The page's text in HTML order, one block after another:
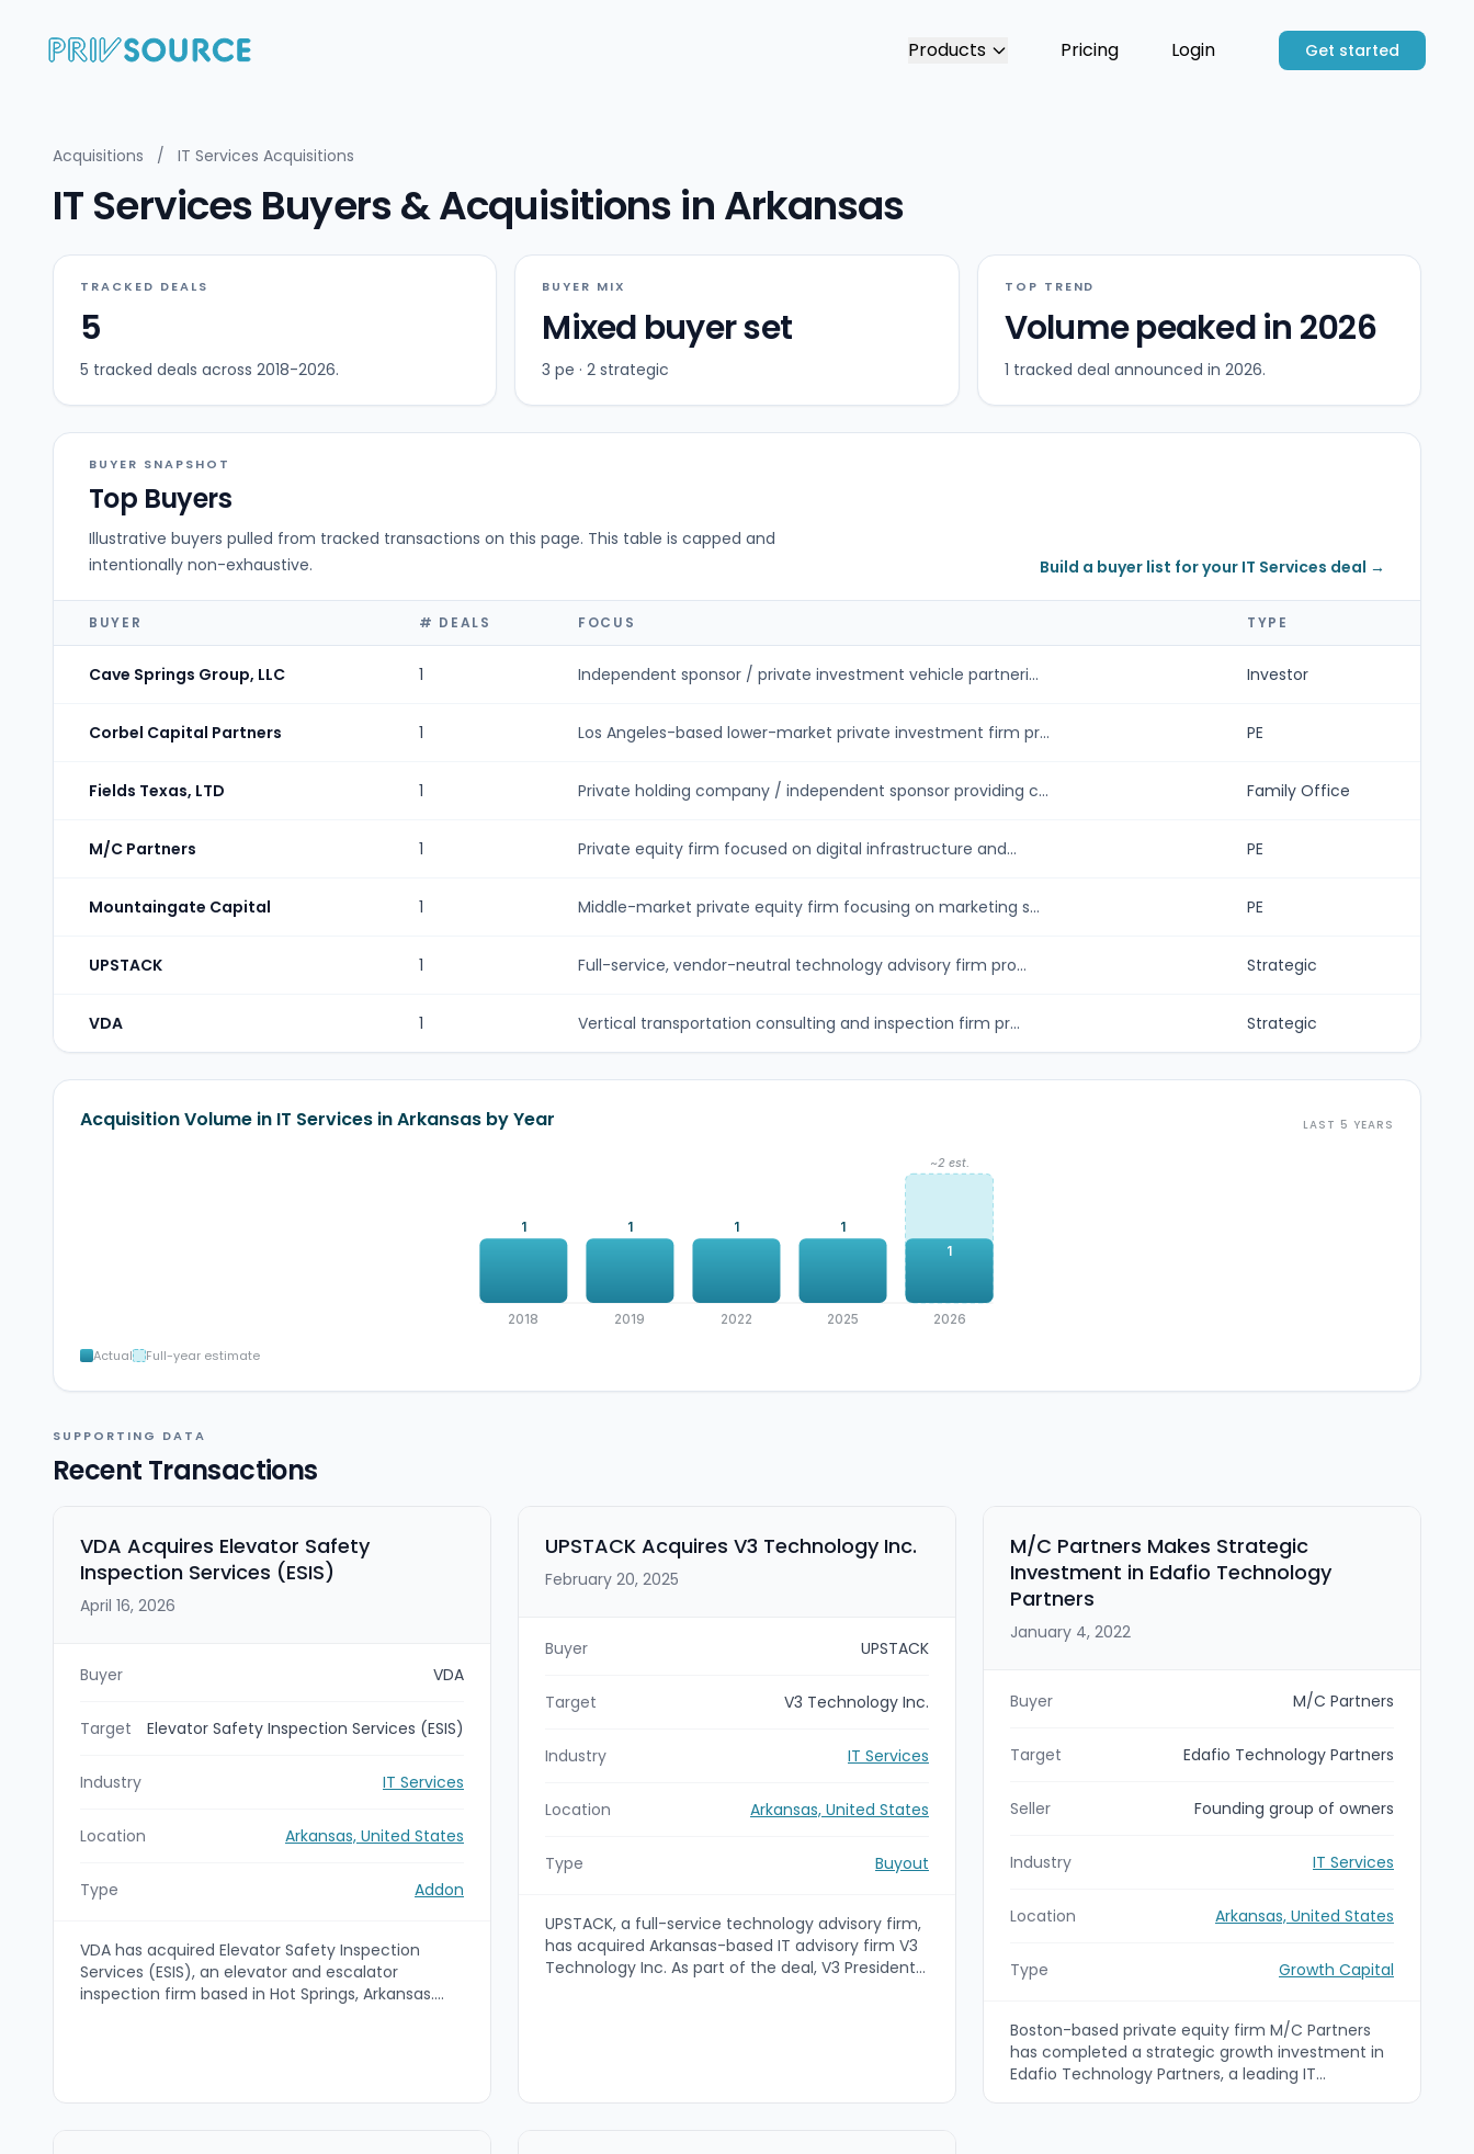
Products Pricing Login Get started
Acquisitions / IT Services Acquisitions
IT Services Buyers & Acquisitions in Arkansas
TRACKED DEALS
5
5 tracked deals across 2018-2026.
BUYER MIX
Mixed buyer set
3 pe · 2 strategic
TOP TREND
Volume peaked in 2026
1 tracked deal announced in 2026.
BUYER SNAPSHOT
Top Buyers
Illustrative buyers pulled from tracked transactions on this page. This table is capped and
intentionally non-exhaustive.
Build a buyer list for your IT Services deal →
BUYER # DEALS FOCUS TYPE
Cave Springs Group, LLC 1 Independent sponsor / private investment vehicle partneri... Investor
Corbel Capital Partners 1 Los Angeles-based lower-market private investment firm pr... PE
Fields Texas, LTD 1 Private holding company / independent sponsor providing c... Family Office
M/C Partners 1 Private equity firm focused on digital infrastructure and... PE
Mountaingate Capital 1 Middle-market private equity firm focusing on marketing s... PE
UPSTACK 1 Full-service, vendor-neutral technology advisory firm pro... Strategic
VDA 1 Vertical transportation consulting and inspection firm pr... Strategic
Acquisition Volume in IT Services in Arkansas by Year LAST 5 YEARS
1
2018
1
2019
1
2022
1
2025
~2 est.
1
2026
Actual Full-year estimate
SUPPORTING DATA
Recent Transactions
VDA Acquires Elevator Safety
Inspection Services (ESIS)
April 16, 2026
Buyer VDA
Target Elevator Safety Inspection Services (ESIS)
Industry IT Services
Location Arkansas, United States
Type Addon
VDA has acquired Elevator Safety Inspection
Services (ESIS), an elevator and escalator
inspection firm based in Hot Springs, Arkansas.
UPSTACK Acquires V3 Technology Inc.
February 20, 2025
Buyer UPSTACK
Target V3 Technology Inc.
Industry IT Services
Location Arkansas, United States
Type Buyout
UPSTACK, a full-service technology advisory firm,
has acquired Arkansas-based IT advisory firm V3
Technology Inc. As part of the deal, V3 President
M/C Partners Makes Strategic
Investment in Edafio Technology
Partners
January 4, 2022
Buyer M/C Partners
Target Edafio Technology Partners
Seller Founding group of owners
Industry IT Services
Location Arkansas, United States
Type Growth Capital
Boston-based private equity firm M/C Partners
has completed a strategic growth investment in
Edafio Technology Partners, a leading IT